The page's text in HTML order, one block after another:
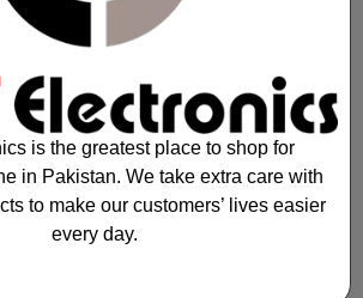
is the greatest place to shop for
in Pakistan. We take extra care with
to make our customers’ lives easier
every day.